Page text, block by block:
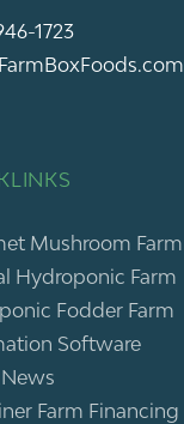
1723
Mushroom Farm
Hydroponic Farm
Fodder Farm
Software
Farm Financing